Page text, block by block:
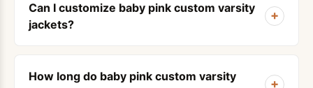
Can I customize baby pink custom varsity
jackets?
+
How long do baby pink custom varsity
+